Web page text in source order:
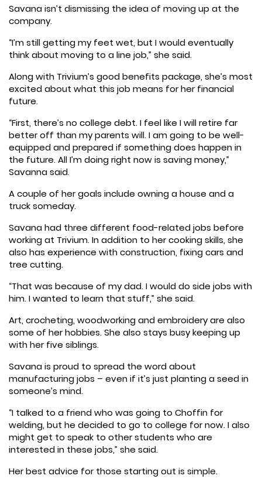
Savana isn’t dismissing the idea of moving up at the
company.
“I’m still getting my feet wet, but I would eventually
think about moving to a line job,” she said.
Along with Trivium’s good benefits package, she’s most
excited about what this job means for her financial
future.
“First, there’s no college debt. I feel like I will retire far
better off than my parents will. I am going to be well-
equipped and prepared if something does happen in
the future. All I’m doing right now is saving money,”
Savanna said.
A couple of her goals include owning a house and a
truck someday.
Savana had three different food-related jobs before
working at Trivium. In addition to her cooking skills, she
also has experience with construction, fixing cars and
tree cutting.
“That was because of my dad. I would do side jobs with
him. I wanted to learn that stuff,” she said.
Art, crocheting, woodworking and embroidery are also
some of her hobbies. She also stays busy keeping up
with her five siblings.
Savana is proud to spread the word about
manufacturing jobs – even if it’s just planting a seed in
someone’s mind.
“I talked to a friend who was going to Choffin for
welding, but he decided to go to college for now. I also
might get to speak to other students who are
interested in these jobs,” she said.
Her best advice for those starting out is simple.